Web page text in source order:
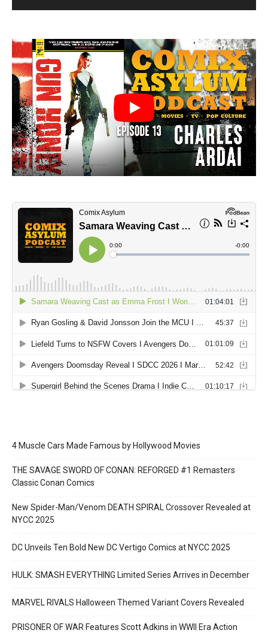
4 Muscle Cars Made Famous by Hollywood Movies
THE SAVAGE SWORD OF CONAN: REFORGED #1 Remasters
Classic Conan Comics
New Spider-Man/Venom DEATH SPIRAL Crossover Revealed at
NYCC 2025
DC Unveils Ten Bold New DC Vertigo Comics at NYCC 2025
HULK: SMASH EVERYTHING Limited Series Arrives in December
MARVEL RIVALS Halloween Themed Variant Covers Revealed
PRISONER OF WAR Features Scott Adkins in WWII Era Action